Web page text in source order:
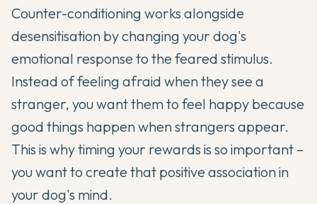
Counter-conditioning works alongside
desensitisation by changing your dog's
emotional response to the feared stimulus.
Instead of feeling afraid when they see a
stranger, you want them to feel happy because
good things happen when strangers appear.
This is why timing your rewards is so important –
you want to create that positive association in
your dog's mind.